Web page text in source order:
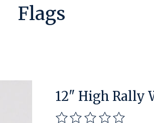
Flags
12" High Rally
The rating of this